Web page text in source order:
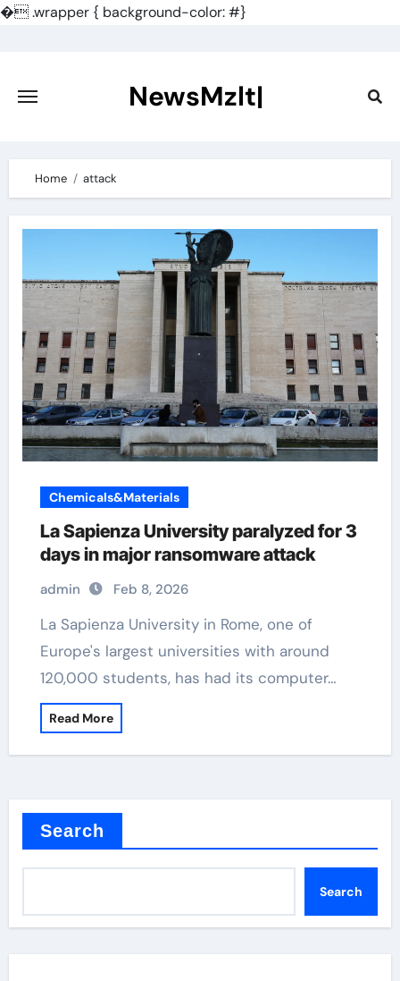
�.wrapper { background-color: #}
content
NewsMzlt|
Home attack
Chemicals&Materials
La Sapienza University paralyzed for 3
days in major ransomware attack
admin Feb 8, 2026
La Sapienza University in Rome, one of
Europe's largest universities with around
120,000 students, has had its computer…
Read More
Search
Search